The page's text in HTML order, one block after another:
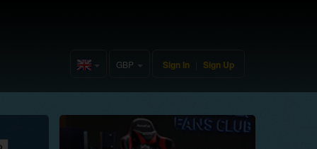
UnitedGBP Sign In Sign Up